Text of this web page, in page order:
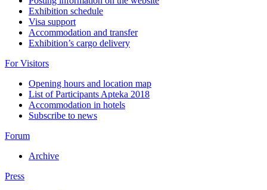
Exhibition schedule
Visa support
Accommodation and transfer
Exhibition’s cargo delivery
For Visitors
Opening hours and location map
List of Participants Apteka 2018
Accommodation in hotels
Subscribe to news
Forum
Archive
Press